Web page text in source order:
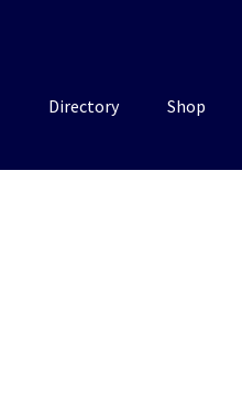
Directory Shop